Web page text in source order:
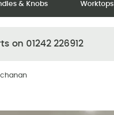
& Knobs Worktops
on 01242 226912